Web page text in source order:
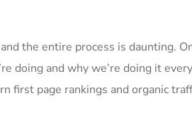
the entire process is daunting.
and why we’re doing it
first page rankings and organic